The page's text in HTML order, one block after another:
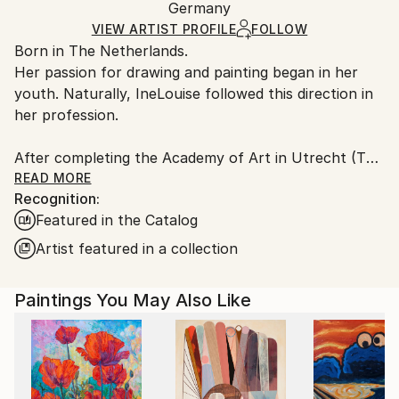
Other, Canvas, Wood
Ships in a Box
and adhering to Saatchi Art’spackaging guidelines.
Ships From:
Germany.
Customs:
Shipments from Germany may experience delays due
to country's regulations for exporting valuable
Germany
VIEW ARTIST PROFILE FOLLOW
Born in The Netherlands.
Her passion for drawing and painting began in her
youth. Naturally, IneLouise followed this direction in
her profession.
After completing the Academy of Art in Utrecht (The
Netherlands), she was teacher in drawing, painting
and textile Art at Secondary Schools.
But she had a dream: working as a free and
professional artist. In 1982, she started with her own
Mostly IneLouise worked as a designer for various
companies on commission: designing (cards for
special wishes, puzzles, metal memo boards),
illustrating and painting (including portraits, villages
READ MORE
Recognition:
Featured in the Catalog
Artist featured in a collection
Paintings You May Also Like